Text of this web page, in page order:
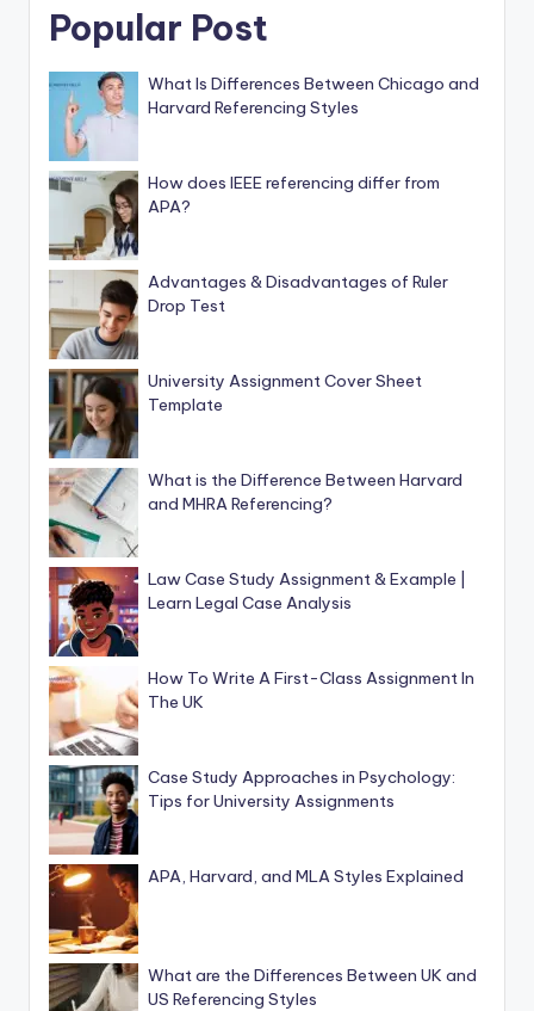
Popular Post
What Is Differences Between Chicago and
Harvard Referencing Styles
How does IEEE referencing differ from
APA?
Advantages & Disadvantages of Ruler
Drop Test
University Assignment Cover Sheet
Template
What is the Difference Between Harvard
and MHRA Referencing?
Law Case Study Assignment & Example |
Learn Legal Case Analysis
How To Write A First-Class Assignment In
The UK
Case Study Approaches in Psychology:
Tips for University Assignments
APA, Harvard, and MLA Styles Explained
What are the Differences Between UK and
US Referencing Styles